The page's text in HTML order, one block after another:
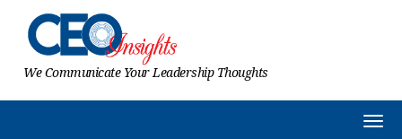
We Communicate Your Leadership Thoughts